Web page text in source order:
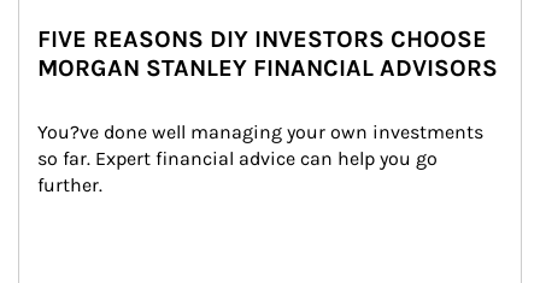
FIVE REASONS DIY INVESTORS CHOOSE
MORGAN STANLEY FINANCIAL ADVISORS
You?ve done well managing your own investments
so far. Expert financial advice can help you go
further.